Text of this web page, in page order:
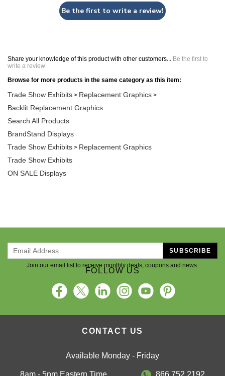
Be the first to write a review!
Share your knowledge of this product with other customers... Be the first to
write a review
Browse for more products in the same category as this item:
Trade Show Exhibits > Replacement Graphics >
Backlit Replacement Graphics
Search All Products
BrandStand Displays
Trade Show Exhibits > Replacement Graphics
Trade Show Exhibits
ON SALE Displays
Join our email list to receive monthly deals, coupons and news.
SUBSCRIBE
FOLLOW US
CONTACT US
Available Monday - Friday
8am - 5pm Eastern Time 866.752.2192